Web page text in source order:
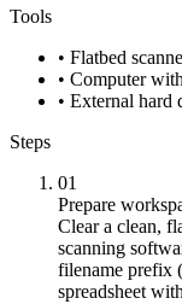
Tools
• Flatbed
• Computer
• External
Steps
01
Prepare
Clear a clean,
scanning
filename prefix
spreadsheet